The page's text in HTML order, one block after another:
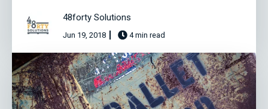
48forty Solutions
Jun 19, 2018 4 min read